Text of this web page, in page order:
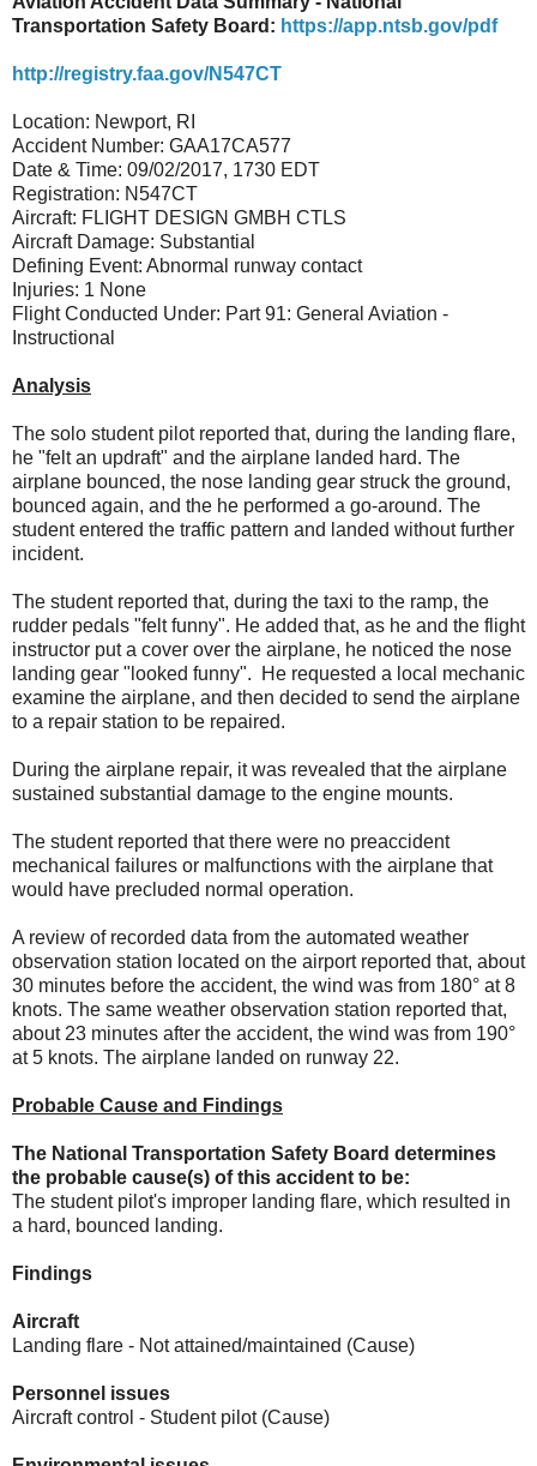
Transportation Safety Board: https://app.ntsb.gov/pdf
http://registry.faa.gov/N547CT
Location: Newport, RI
Accident Number: GAA17CA577
Date & Time: 09/02/2017, 1730 EDT
Registration: N547CT
Aircraft: FLIGHT DESIGN GMBH CTLS
Aircraft Damage: Substantial
Defining Event: Abnormal runway contact
Injuries: 1 None
Flight Conducted Under: Part 91: General Aviation -
Instructional
Analysis
The solo student pilot reported that, during the landing flare,
he "felt an updraft" and the airplane landed hard. The
airplane bounced, the nose landing gear struck the ground,
bounced again, and the he performed a go-around. The
student entered the traffic pattern and landed without further
incident.
The student reported that, during the taxi to the ramp, the
rudder pedals "felt funny". He added that, as he and the flight
instructor put a cover over the airplane, he noticed the nose
landing gear "looked funny". He requested a local mechanic
examine the airplane, and then decided to send the airplane
to a repair station to be repaired.
During the airplane repair, it was revealed that the airplane
sustained substantial damage to the engine mounts.
The student reported that there were no preaccident
mechanical failures or malfunctions with the airplane that
would have precluded normal operation.
A review of recorded data from the automated weather
observation station located on the airport reported that, about
30 minutes before the accident, the wind was from 180° at 8
knots. The same weather observation station reported that,
about 23 minutes after the accident, the wind was from 190°
at 5 knots. The airplane landed on runway 22.
Probable Cause and Findings
The National Transportation Safety Board determines
the probable cause(s) of this accident to be:
The student pilot's improper landing flare, which resulted in
a hard, bounced landing.
Findings
Aircraft
Landing flare - Not attained/maintained (Cause)
Personnel issues
Aircraft control - Student pilot (Cause)